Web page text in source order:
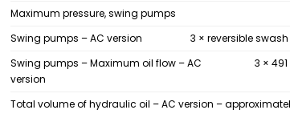
Maximum pressure, swing pumps
Swing pumps – AC version
3 × reversible
Swing pumps – Maximum oil flow – AC
version
3 ×
Total volume of hydraulic oil – AC version –